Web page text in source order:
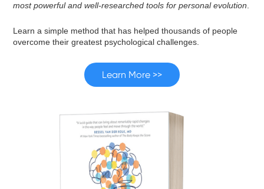
most powerful and well-researched tools for personal evolution
Learn a simple method that has helped thousands of people
overcome their greatest psychological challenges.
Learn More >>